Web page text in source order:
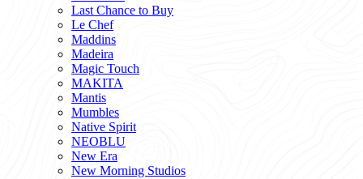
Last Chance to Buy
Le Chef
Maddins
Madeira
Magic Touch
MAKITA
Mantis
Mumbles
Native Spirit
NEOBLU
New Era
New Morning Studios